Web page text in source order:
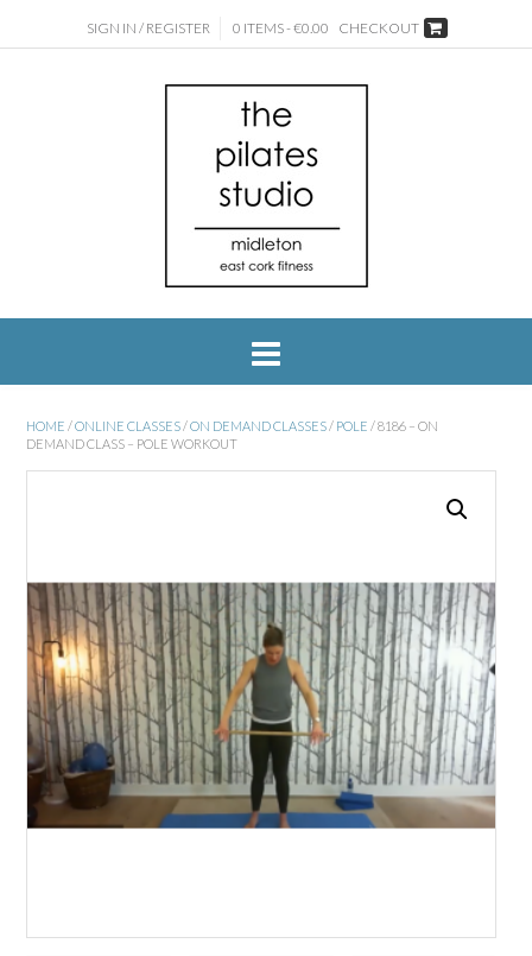
SIGN IN / REGISTER 0 ITEMS - €0.00 CHECKOUT
HOME /ONLINE CLASSES/ON DEMAND CLASSES/ POLE / 8186 – ON
DEMAND CLASS – POLE WORKOUT